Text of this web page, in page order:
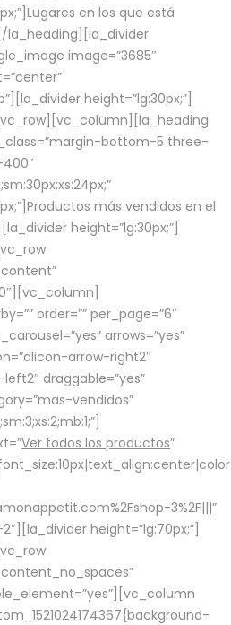
en los que está
image=”3685″
height=”lg:30px;”]
bottom-5 three-
más vendidos en el
height=”lg:30px;”]
order=”” per_page=”6″
arrows=”yes”
arrow-right2″
draggable=”yes”
vendidos”
Ver todos los productos”
3%2F|||”
height=”lg:70px;”]